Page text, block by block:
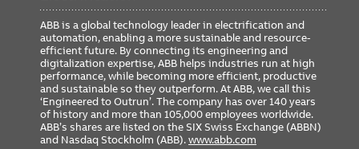
ABB is a global technology leader in electrification and
automation, enabling a more sustainable and resource-
efficient future. By connecting its engineering and
digitalization expertise, ABB helps industries run at high
performance, while becoming more efficient, productive
and sustainable so they outperform. At ABB, we call this
‘Engineered to Outrun’. The company has over 140 years
of history and more than 105,000 employees worldwide.
ABB’s shares are listed on the SIX Swiss Exchange (ABBN)
and Nasdaq Stockholm (ABB).www.abb.com